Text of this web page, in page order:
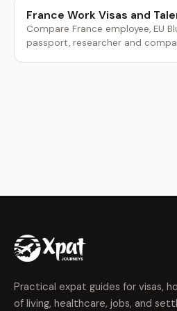
France Work Visas and
Compare France employee, EU
passport, researcher and
Practical expat guides for visas,
of living, healthcare, jobs, and